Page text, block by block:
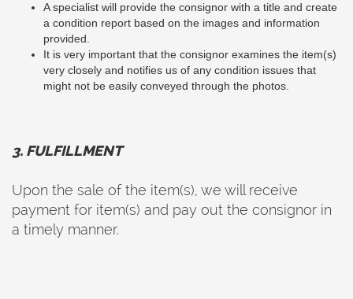
A specialist will provide the consignor with a title and create
a condition report based on the images and information
provided.
It is very important that the consignor examines the item(s)
very closely and notifies us of any condition issues that
might not be easily conveyed through the photos.
3. FULFILLMENT
Upon the sale of the item(s), we will receive
payment for item(s) and pay out the consignor in
a timely manner.